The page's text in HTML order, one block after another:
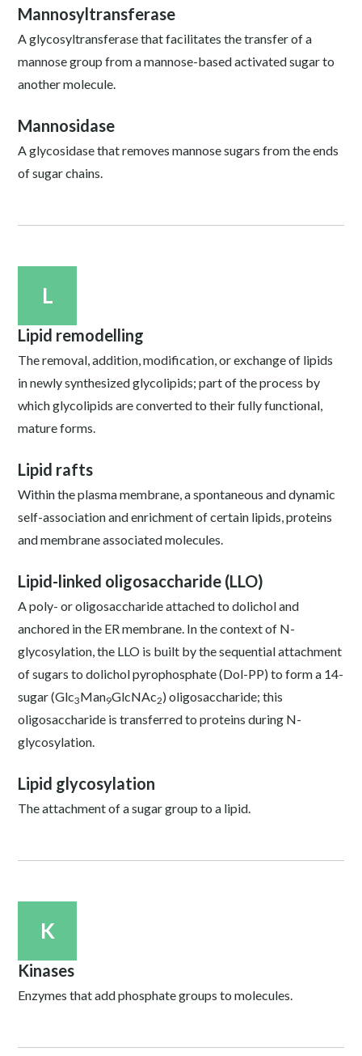
Mannosyltransferase
A glycosyltransferase that facilitates the transfer of a
mannose group from a mannose-based activated sugar to
another molecule.
Mannosidase
A glycosidase that removes mannose sugars from the ends
of sugar chains.
L
Lipid remodelling
The removal, addition, modification, or exchange of lipids
in newly synthesized glycolipids; part of the process by
which glycolipids are converted to their fully functional,
mature forms.
Lipid rafts
Within the plasma membrane, a spontaneous and dynamic
self-association and enrichment of certain lipids, proteins
and membrane associated molecules.
Lipid-linked oligosaccharide (LLO)
A poly- or oligosaccharide attached to dolichol and
anchored in the ER membrane. In the context of N-
glycosylation, the LLO is built by the sequential attachment
of sugars to dolichol pyrophosphate (Dol-PP) to form a 14-
sugar (Glc3Man9GlcNAc2) oligosaccharide; this
oligosaccharide is transferred to proteins during N-
glycosylation.
Lipid glycosylation
The attachment of a sugar group to a lipid.
K
Kinases
Enzymes that add phosphate groups to molecules.